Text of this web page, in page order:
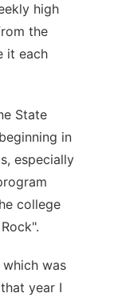
high
the
it each
State
in
especially
college
was
year I